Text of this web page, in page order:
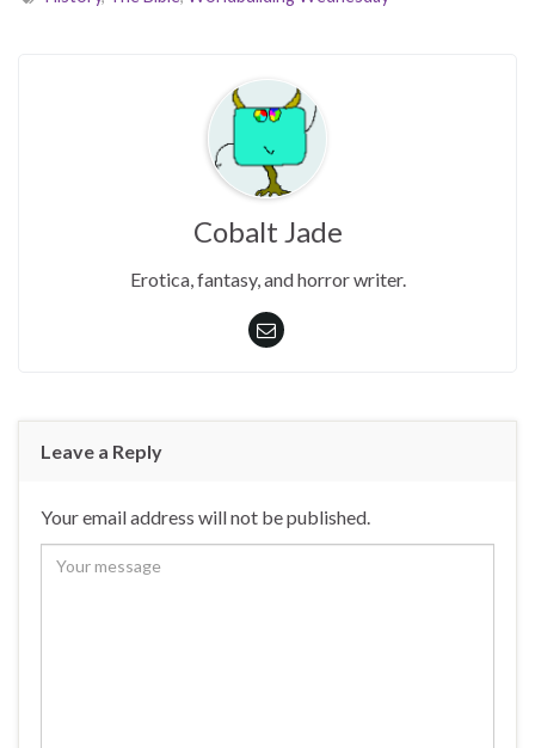
Cobalt Jade
Erotica, fantasy, and horror writer.
Leave a Reply
Your email address will not be published.